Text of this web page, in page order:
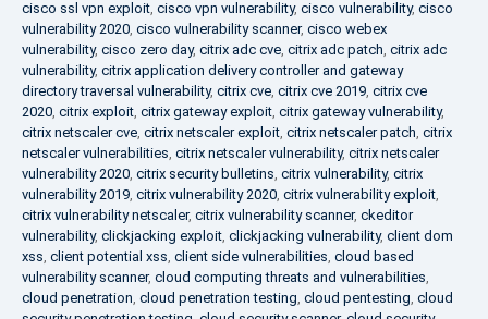
cisco ssl vpn exploit, cisco vpn vulnerability, cisco vulnerability, cisco
vulnerability 2020, cisco vulnerability scanner, cisco webex
vulnerability, cisco zero day, citrix adc cve, citrix adc patch, citrix adc
vulnerability, citrix application delivery controller and gateway
directory traversal vulnerability, citrix cve, citrix cve 2019, citrix cve
2020, citrix exploit, citrix gateway exploit, citrix gateway vulnerability,
citrix netscaler cve, citrix netscaler exploit, citrix netscaler patch, citrix
netscaler vulnerabilities, citrix netscaler vulnerability, citrix netscaler
vulnerability 2020, citrix security bulletins, citrix vulnerability, citrix
vulnerability 2019, citrix vulnerability 2020, citrix vulnerability exploit,
citrix vulnerability netscaler, citrix vulnerability scanner, ckeditor
vulnerability, clickjacking exploit, clickjacking vulnerability, client dom
xss, client potential xss, client side vulnerabilities, cloud based
vulnerability scanner, cloud computing threats and vulnerabilities,
cloud penetration, cloud penetration testing, cloud pentesting, cloud